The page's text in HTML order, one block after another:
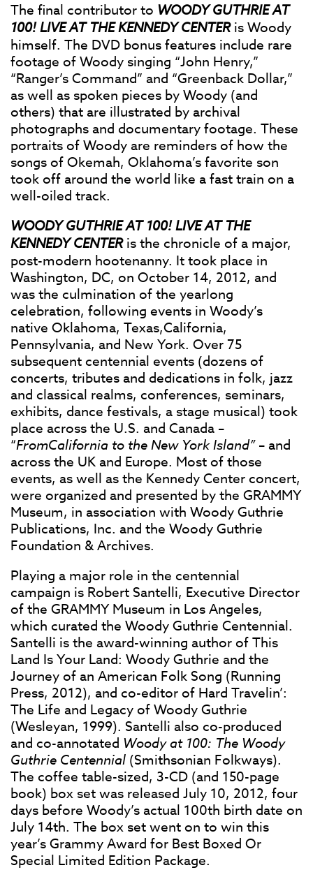
The final contributor to WOODY GUTHRIE AT
100! LIVE AT THE KENNEDY CENTERis Woody
himself. The DVD bonus features include rare
footage of Woody singing “John Henry,”
“Ranger’s Command” and “Greenback Dollar,”
as well as spoken pieces by Woody (and
others) that are illustrated by archival
photographs and documentary footage. These
portraits of Woody are reminders of how the
songs of Okemah, Oklahoma’s favorite son
took off around the world like a fast train on a
well-oiled track.
WOODY GUTHRIE AT 100! LIVE AT THE
KENNEDY CENTERis the chronicle of a major,
post-modern hootenanny. It took place in
Washington, DC, on October 14, 2012, and
was the culmination of the yearlong
celebration, following events in Woody’s
native Oklahoma, Texas,California,
Pennsylvania, and New York. Over 75
subsequent centennial events (dozens of
concerts, tributes and dedications in folk, jazz
and classical realms, conferences, seminars,
exhibits, dance festivals, a stage musical) took
place across the U.S. and Canada –
“FromCalifornia to the New York Island”– and
across the UK and Europe. Most of those
events, as well as the Kennedy Center concert,
were organized and presented by the GRAMMY
Museum, in association with Woody Guthrie
Publications, Inc. and the Woody Guthrie
Foundation & Archives.
Playing a major role in the centennial
campaign is Robert Santelli, Executive Director
of the GRAMMY Museum in Los Angeles,
which curated the Woody Guthrie Centennial.
Santelli is the award-winning author of This
Land Is Your Land: Woody Guthrie and the
Journey of an American Folk Song (Running
Press, 2012), and co-editor of Hard Travelin’:
The Life and Legacy of Woody Guthrie
(Wesleyan, 1999). Santelli also co-produced
and co-annotated Woody at 100: The Woody
Guthrie Centennial (Smithsonian Folkways).
The coffee table-sized, 3-CD (and 150-page
book) box set was released July 10, 2012, four
days before Woody’s actual 100th birth date on
July 14th. The box set went on to win this
year’s Grammy Award for Best Boxed Or
Special Limited Edition Package.